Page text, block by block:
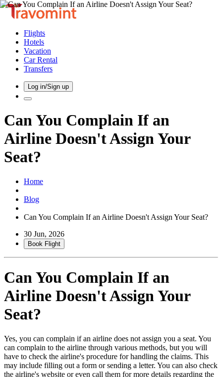
Flights
Hotels
Vacation
Car Rental
Transfers
Log in/Sign up
Can You Complain If an
Airline Doesn't Assign Your
Seat?
Home
Blog
Can You Complain If an Airline Doesn't Assign Your Seat?
30 Jun, 2026
Book Flight
Can You Complain If an
Airline Doesn't Assign Your
Seat?
Yes, you can complain if an airline does not assign you a seat. You
can complain to the airline through various methods, but you will
have to check the airline's procedure for handling the claims. This
may include filling out a form or sending a letter. You can also check
the airline's website or even call them for more details regarding the